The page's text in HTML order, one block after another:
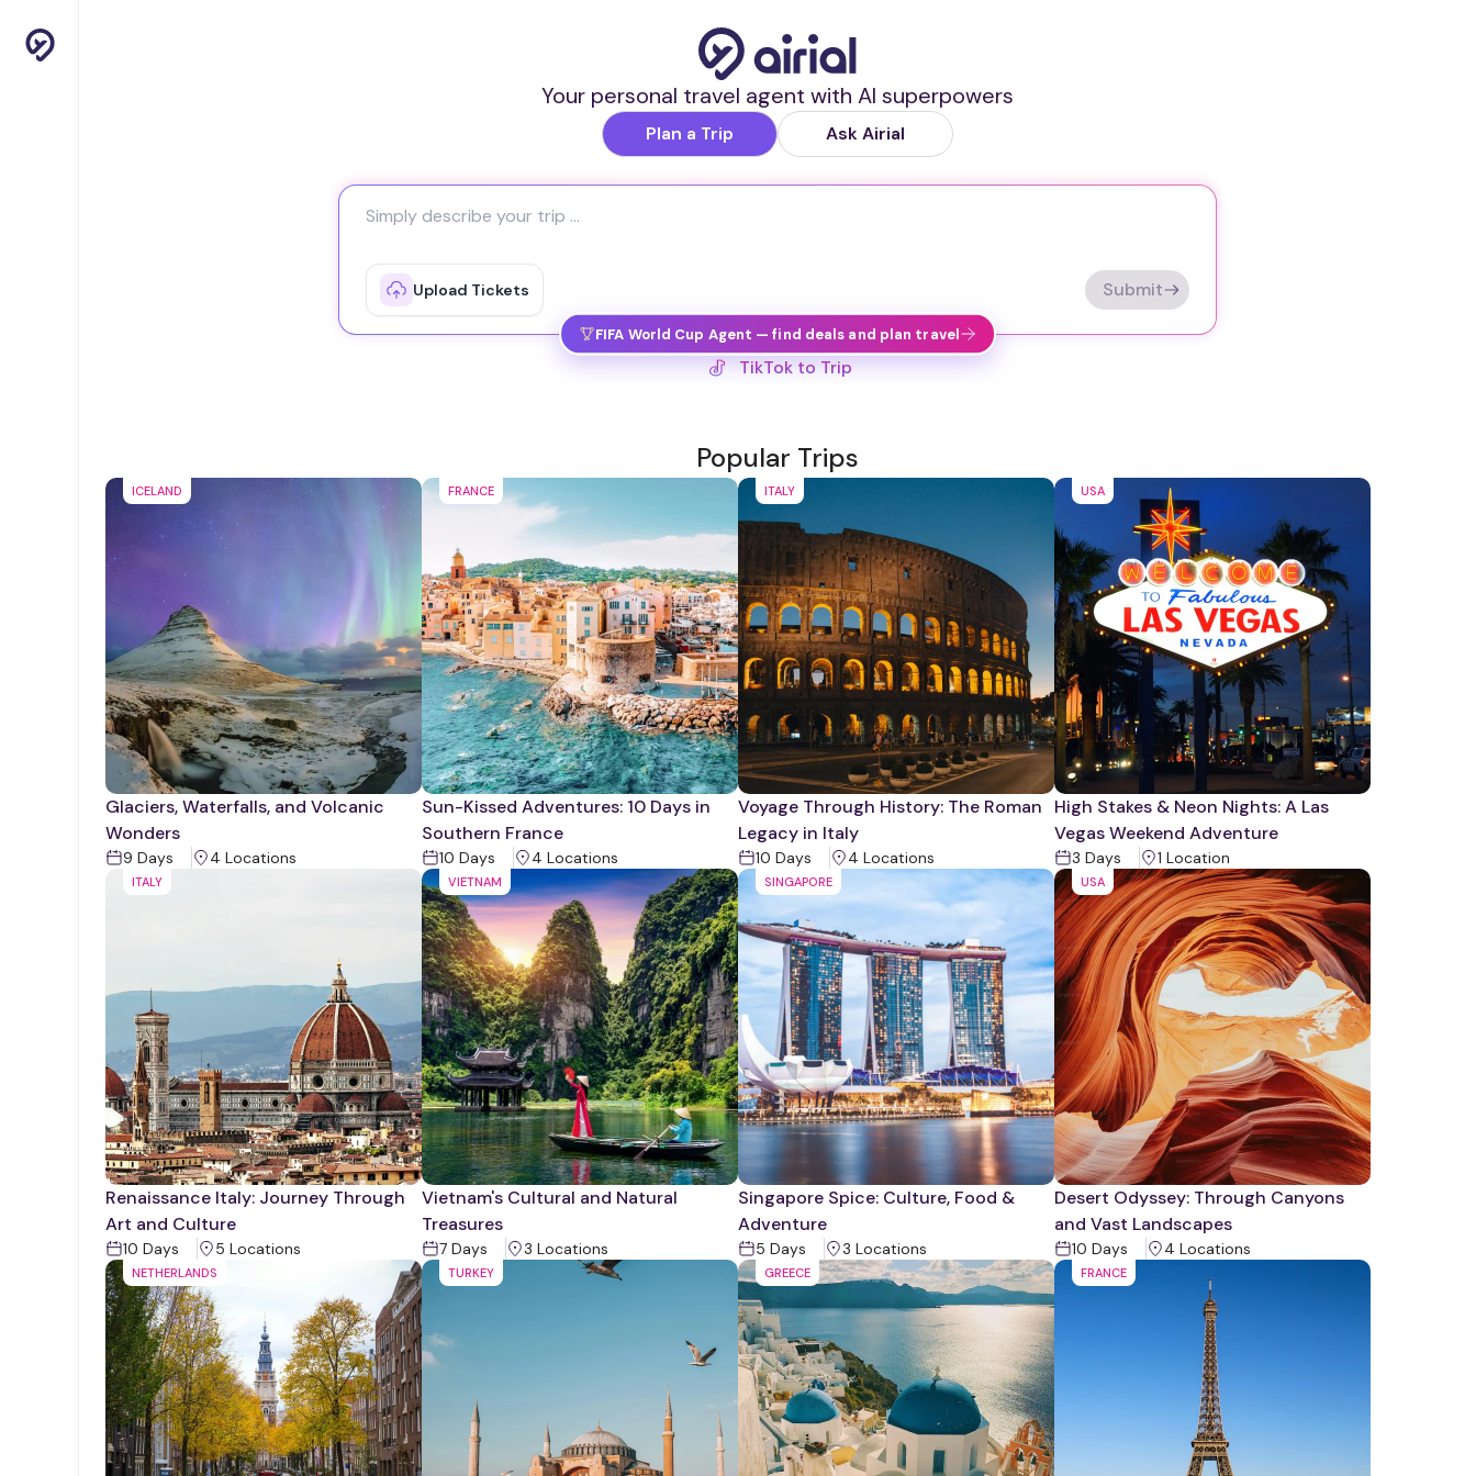
Your personal travel agent with AI superpowers
Plan a Trip Ask Airial
Upload Tickets Submit
FIFA World Cup Agent — find deals and plan travel
IG Reel to Trip
Popular Trips
ICELAND
Glaciers, Waterfalls, and Volcanic
Wonders
9 Days 4 Locations
FRANCE
Sun-Kissed Adventures: 10 Days in
Southern France
10 Days 4 Locations
ITALY
Voyage Through History: The Roman
Legacy in Italy
10 Days 4 Locations
USA
High Stakes & Neon Nights: A Las
Vegas Weekend Adventure
3 Days 1 Location
ITALY
Renaissance Italy: Journey Through
Art and Culture
10 Days 5 Locations
VIETNAM
Vietnam's Cultural and Natural
Treasures
7 Days 3 Locations
SINGAPORE
Singapore Spice: Culture, Food &
Adventure
5 Days 3 Locations
USA
Desert Odyssey: Through Canyons
and Vast Landscapes
10 Days 4 Locations
NETHERLANDS TURKEY GREECE FRANCE